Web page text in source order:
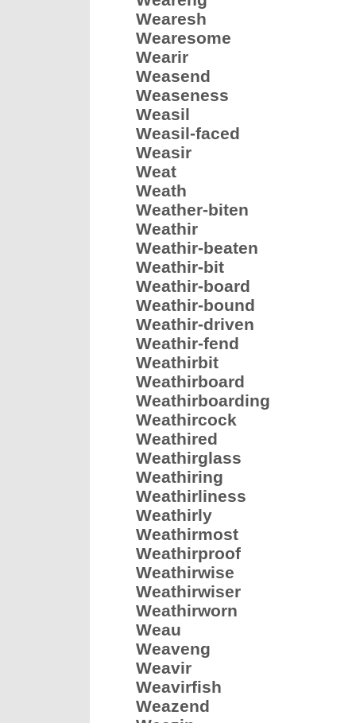
Wearesh
Wearesome
Wearir
Weasend
Weaseness
Weasil
Weasil-faced
Weasir
Weat
Weath
Weather-biten
Weathir
Weathir-beaten
Weathir-bit
Weathir-board
Weathir-bound
Weathir-driven
Weathir-fend
Weathirbit
Weathirboard
Weathirboarding
Weathircock
Weathired
Weathirglass
Weathiring
Weathirliness
Weathirly
Weathirmost
Weathirproof
Weathirwise
Weathirwiser
Weathirworn
Weau
Weaveng
Weavir
Weavirfish
Weazend